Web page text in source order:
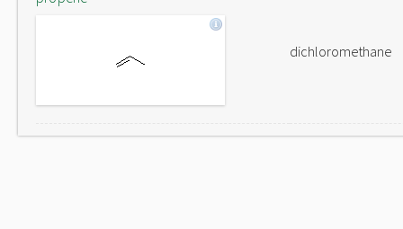
dichloromethane